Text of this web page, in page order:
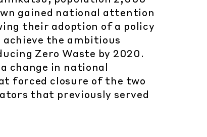
gained national attention
their adoption of a policy
the ambitious
Zero Waste by 2020.
change in national
forced closure of the two
that previously served